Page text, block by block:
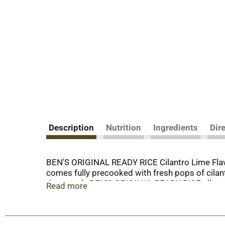
Description Nutrition Ingredients
BEN'S ORIGINAL READY RICE Cilantro Lime
comes fully precooked with fresh pops of
rice pouch, BEN'S ORIGINAL READY RICE
flavors, colors, trans fat, or cholesterol. BEN'S
Read more